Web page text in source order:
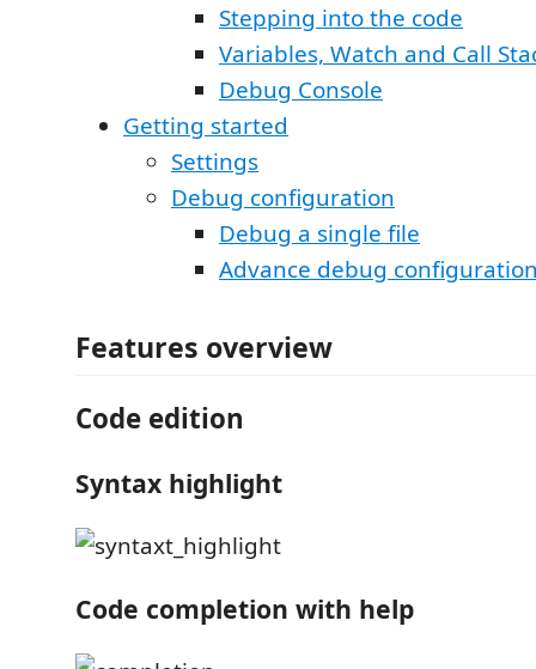
Stepping into the code
Variables, Watch and Call
Debug Console
Getting started
Settings
Debug configuration
Debug a single file
Advance debug
Features overview
Code edition
Syntax highlight
Code completion with help